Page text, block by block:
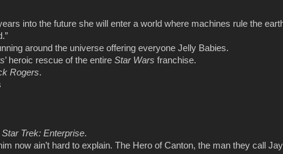
into the future she will enter a world where machines rule the
around the universe offering everyone Jelly Babies.
’ heroic rescue of the entire Star Wars franchise.
Rogers.
Star Trek: Enterprise.
now ain’t hard to explain. The Hero of Canton, the man they call